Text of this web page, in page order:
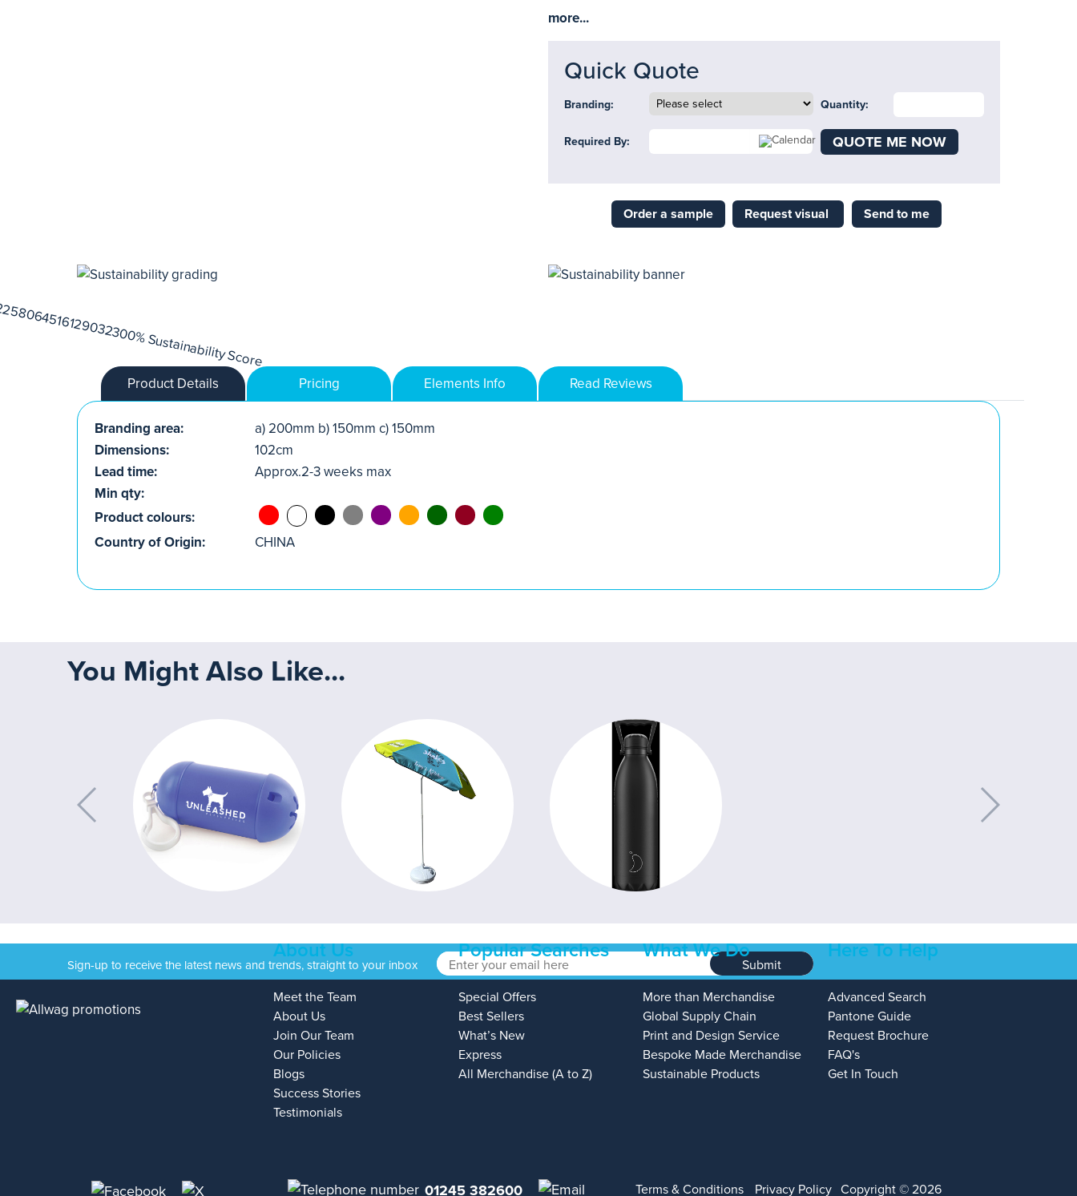
more...
Quick Quote
Branding: Quantity:
Required By: QUOTE ME NOW
Order a sample Request visual Send to me
Product Details Pricing Elements Info Read Reviews
Branding area:
a) 200mm b) 150mm c) 150mm
Dimensions:
102cm
Lead time:
Approx.2-3 weeks max
Min qty:
Product colours:
Country of Origin:
CHINA
You Might Also Like...
Sign-up to receive the latest news and trends, straight to your inbox Submit
About Us
Meet the Team
About Us
Join Our Team
Our Policies
Blogs
Success Stories
Testimonials
Popular Searches
Special Offers
Best Sellers
What’s New
Express
All Merchandise (A to Z)
What We Do
More than Merchandise
Global Supply Chain
Print and Design Service
Bespoke Made Merchandise
Sustainable Products
Here To Help
Advanced Search
Pantone Guide
Request Brochure
FAQ's
Get In Touch
01245 382600 Terms & Conditions Privacy Policy Copyright © 2026